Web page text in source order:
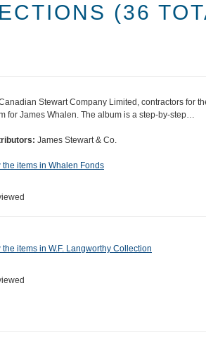
(36
Stewart Company Limited, contractors for
for James Whalen. The album is a step-by-step…
James Stewart & Co.
the items in Whalen Fonds
the items in W.F. Langworthy Collection